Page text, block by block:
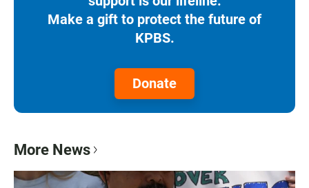
Make a gift to protect the future of
KPBS.
Donate
More News